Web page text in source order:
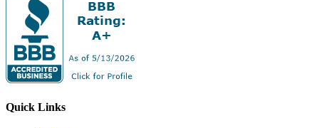
Quick Links